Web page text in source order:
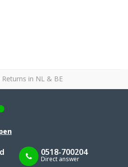
Returns in NL & BE
0518-700204
Direct answer